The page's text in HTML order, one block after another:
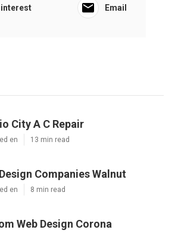
Email
City A C Repair
en 13 min read
Companies Walnut
en 8 min read
Web Design Corona